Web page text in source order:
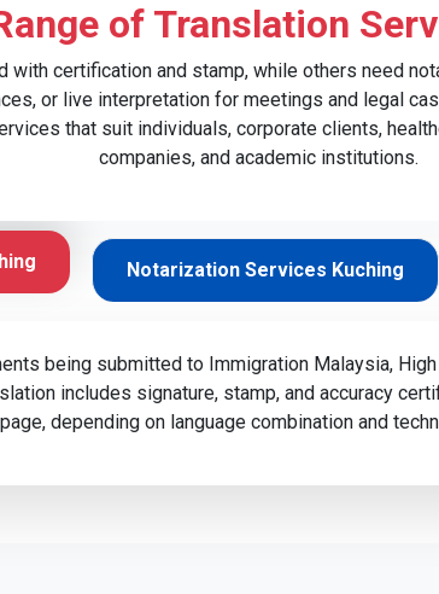
of Translation
with certification and stamp, while others need
or live interpretation for meetings and legal
that suit individuals, corporate clients,
companies, and academic institutions.
Notarization Services Kuching
being submitted to Immigration Malaysia,
includes signature, stamp, and accuracy
depending on language combination and